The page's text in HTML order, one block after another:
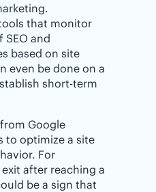
that monitor
SEO and
based on site
even be done on a
short-term
Google
to optimize a site
For
after reaching a
be a sign that